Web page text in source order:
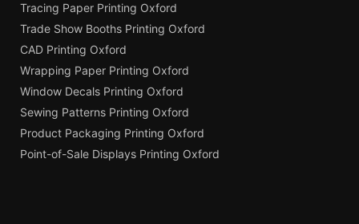
Tracing Paper Printing Oxford
Trade Show Booths Printing Oxford
CAD Printing Oxford
Wrapping Paper Printing Oxford
Window Decals Printing Oxford
Sewing Patterns Printing Oxford
Product Packaging Printing Oxford
Point-of-Sale Displays Printing Oxford